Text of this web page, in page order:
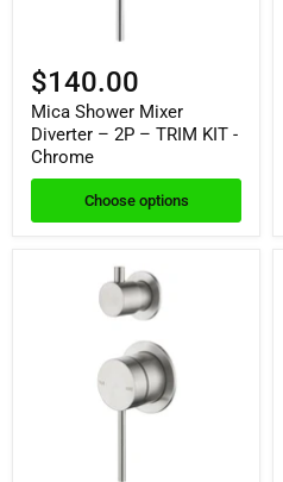
$140.00
Mica Shower Mixer
Diverter – 2P – TRIM KIT -
Chrome
Choose options